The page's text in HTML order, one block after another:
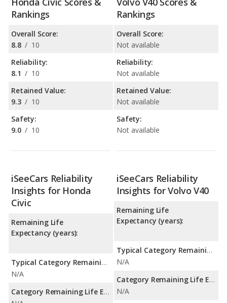
Rankings
Overall Score:
8.8 / 10
Reliability:
8.1 / 10
Retained Value:
9.3 / 10
Safety:
9.0 / 10
Rankings
Overall Score:
Not available
Reliability:
Not available
Retained Value:
Not available
Safety:
Not available
iSeeCars Reliability
Insights for Honda
Civic
Remaining Life
Expectancy (years):
Typical Category Remaining Life Expectancy:
N/A
Category Remaining Life Expectancy Range:
iSeeCars Reliability
Insights for Volvo V40
Remaining Life
Expectancy (years):
Typical Category Remaining Life Expectancy:
N/A
Category Remaining Life Expectancy Range:
N/A